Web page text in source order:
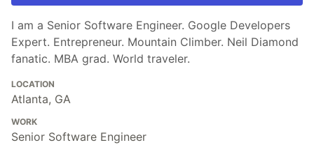
I am a Senior Software Engineer. Google Developers
Expert. Entrepreneur. Mountain Climber. Neil Diamond
fanatic. MBA grad. World traveler.
LOCATION
Atlanta, GA
WORK
Senior Software Engineer